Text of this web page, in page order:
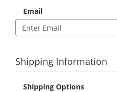
Email
Shipping Information
Shipping Options